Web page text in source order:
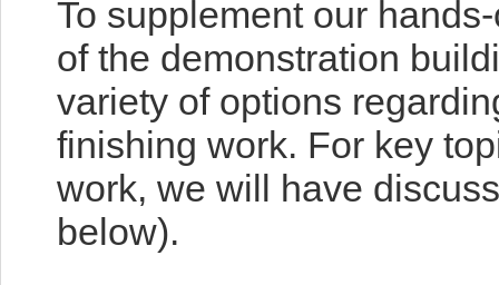
To supplement our
of the demonstration
variety of options
finishing work. For key
work, we will have
below).